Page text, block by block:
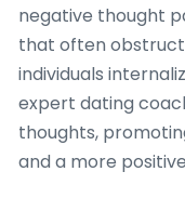
negative thought
that often obstruct
individuals
expert dating
thoughts,
and a more